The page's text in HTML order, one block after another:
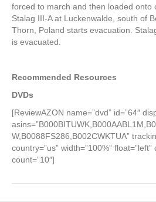
forced to march and then loaded onto
Stalag III-A at Luckenwalde, south of
Thorn, Poland starts evacuation.
is evacuated.
Recommended Resources
DVDs
[ReviewAZON name=”dvd” id=”64″
W,B0088FS286,B002CWKTUA”
country=”us” width=”100%” float=”left”
count=”10″]